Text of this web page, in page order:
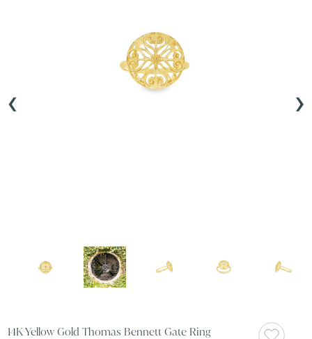
‹ ›
14K Yellow Gold Thomas Bennett Gate Ring